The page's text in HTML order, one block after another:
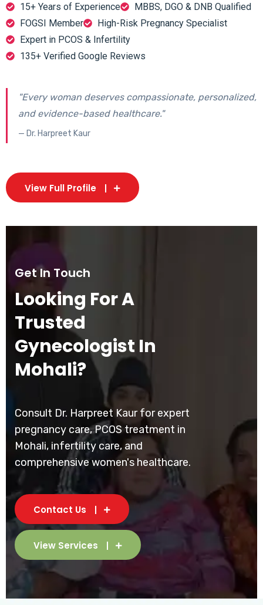
15+ Years of Experience
MBBS, DGO & DNB Qualified
FOGSI Member
High-Risk Pregnancy Specialist
Expert in PCOS & Infertility
135+ Verified Google Reviews
"Every woman deserves compassionate, personalized,
and evidence-based healthcare."
— Dr. Harpreet Kaur
View Full Profile
Get In Touch
Looking For A
Trusted
Gynecologist In
Mohali?
Consult Dr. Harpreet Kaur for expert
pregnancy care, PCOS treatment in
Mohali, infertility care, and
comprehensive women's healthcare.
Contact Us
View Services